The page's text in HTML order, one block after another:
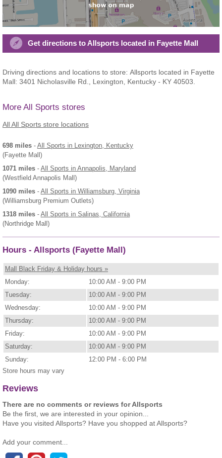
Get directions to Allsports located in Fayette Mall
Driving directions and locations to store: Allsports located in Fayette
Mall: 3401 Nicholasville Rd., Lexington, Kentucky - KY 40503.
More All Sports stores
All All Sports store locations
698 miles - All Sports in Lexington, Kentucky
(Fayette Mall)
1071 miles - All Sports in Annapolis, Maryland
(Westfield Annapolis Mall)
1090 miles - All Sports in Williamsburg, Virginia
(Williamsburg Premium Outlets)
1318 miles - All Sports in Salinas, California
(Northridge Mall)
Hours - Allsports (Fayette Mall)
Mall Black Friday & Holiday hours »
Monday:
10:00 AM - 9:00 PM
Tuesday:
10:00 AM - 9:00 PM
Wednesday:
10:00 AM - 9:00 PM
Thursday:
10:00 AM - 9:00 PM
Friday:
10:00 AM - 9:00 PM
Saturday:
10:00 AM - 9:00 PM
Sunday:
12:00 PM - 6:00 PM
Store hours may vary
Reviews
There are no comments or reviews for Allsports
Be the first, we are interested in your opinion...
Have you visited Allsports? Have you shopped at Allsports?
Add your comment...